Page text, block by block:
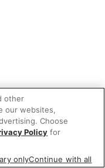
other
our websites,
Choose
Policy for
onlyContinue with all